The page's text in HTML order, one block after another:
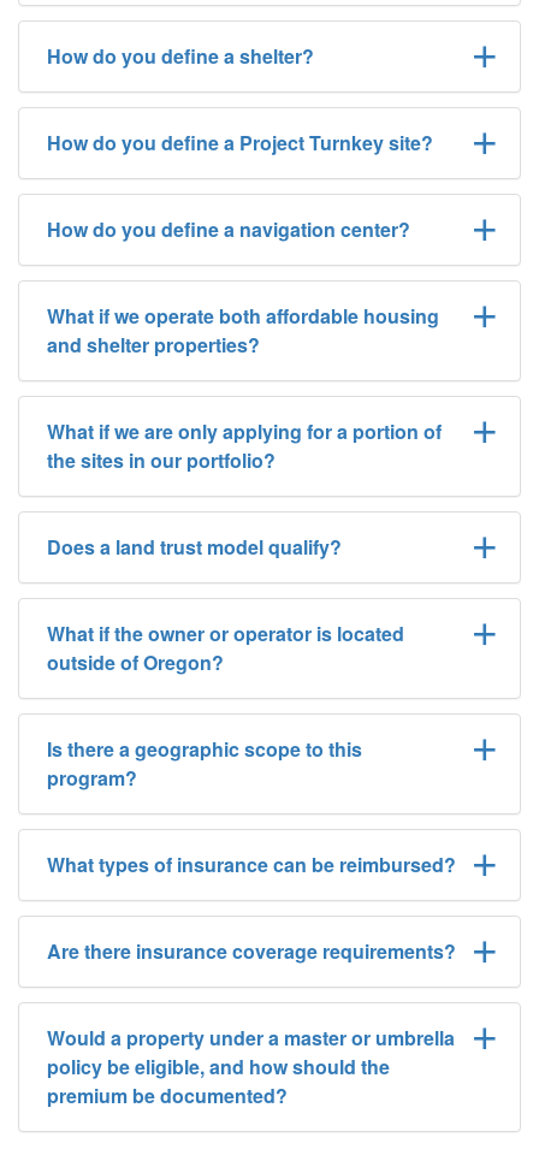
How do you define a shelter?
How do you define a Project Turnkey site?
How do you define a navigation center?
What if we operate both affordable housing
and shelter properties?
What if we are only applying for a portion of
the sites in our portfolio?
Does a land trust model qualify?
What if the owner or operator is located
outside of Oregon?
Is there a geographic scope to this
program?
What types of insurance can be reimbursed?
Are there insurance coverage requirements?
Would a property under a master or umbrella
policy be eligible, and how should the
premium be documented?